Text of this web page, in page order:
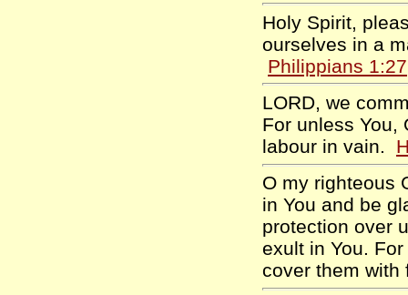
Holy Spirit,
ourselves in a
Philippians 1:27
LORD, we
For unless You,
labour in vain.
O my righteous
in You and be
protection over
exult in You.
cover them